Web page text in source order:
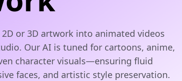
or 3D artwork into animated videos
Our AI is tuned for cartoons, anime,
character visuals—ensuring fluid
faces, and artistic style preservation.